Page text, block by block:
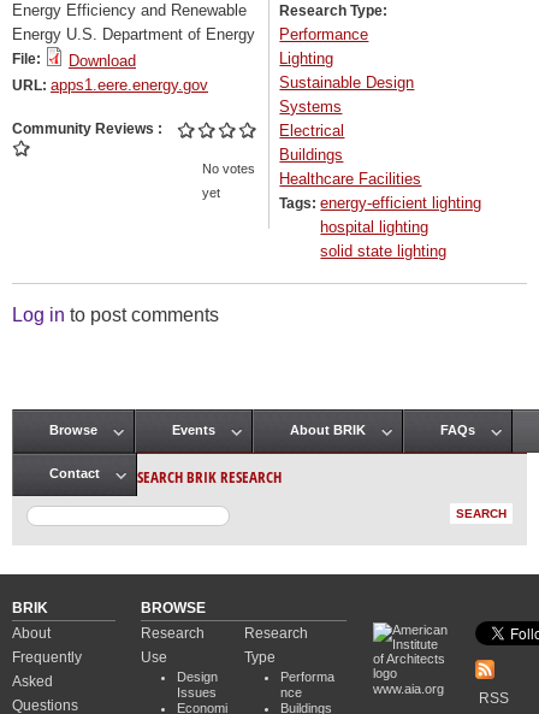
Energy Efficiency and Renewable
Energy U.S. Department of Energy
File: Download
URL: apps1.eere.energy.gov
Community Reviews
No votes
yet
Research Type:
Performance
Lighting
Sustainable Design
Systems
Electrical
Buildings
Healthcare Facilities
Tags:energy-efficient lighting
hospital lighting
solid state lighting
Log in to post comments
Main menu
Browse Events About BRIK FAQs
Contact SEARCH BRIK RESEARCH
BRIK
About
Frequently
Asked
Questions
BROWSE
Research
Use
Design
Issues
Economi
Research
Type
Performa
nce
Buildings
www.aia.org
RSS